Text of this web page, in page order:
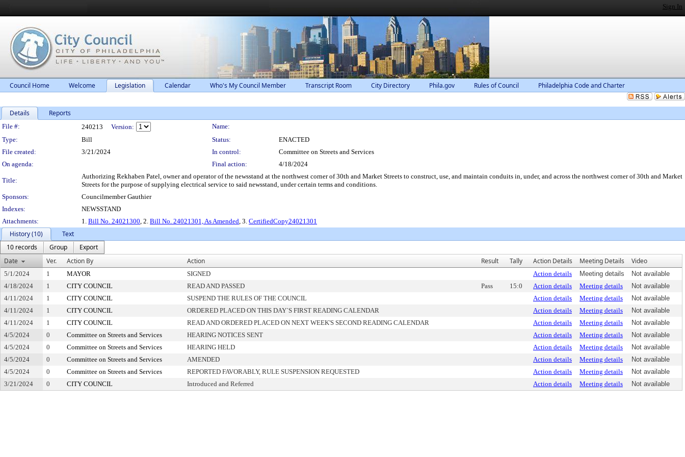
Sign In
Council Home Welcome Legislation Calendar Who's My Council Member Transcript Room City Directory Phila.gov Rules of Council Philadelphia Code and Charter
Details Reports
Legislation Details
File #: 240213 Version:
Name:
Type:
Bill Status:
ENACTED
File created:
3/21/2024 In control:
Committee on Streets and Services
On agenda:
Final action: 4/18/2024
Title:
Authorizing Rekhaben Patel, owner and operator of the newsstand at the northwest corner of 30th and Market Streets to construct, use, and maintain conduits in, under, and across the northwest corner of 30th and Market
Streets for the purpose of supplying electrical service to said newsstand, under certain terms and conditions.
Sponsors:
Councilmember Gauthier
Indexes:
NEWSSTAND
Attachments:
1. Bill No. 24021300, 2. Bill No. 24021301, As Amended, 3. CertifiedCopy24021301
History (10)
Text
10 records
Group
Export
Date
Ver. Action By Action Result Tally Action Details Meeting Details Video
5/1/2024 1 MAYOR SIGNED Action details Meeting details
Not available
4/18/2024
1 CITY COUNCIL READ AND PASSED Pass 15:0 Action details Meeting details
Not available
4/11/2024
1 CITY COUNCIL SUSPEND THE RULES OF THE COUNCIL Action details Meeting details
Not available
4/11/2024
1 CITY COUNCIL ORDERED PLACED ON THIS DAY`S FIRST READING CALENDAR Action details Meeting details
Not available
4/11/2024
1 CITY COUNCIL READ AND ORDERED PLACED ON NEXT WEEK'S SECOND READING CALENDAR Action details Meeting details
Not available
4/5/2024
0 Committee on Streets and Services HEARING NOTICES SENT Action details Meeting details
Not available
4/5/2024
0 Committee on Streets and Services HEARING HELD Action details Meeting details
Not available
4/5/2024
0 Committee on Streets and Services AMENDED Action details Meeting details
Not available
4/5/2024
0 Committee on Streets and Services REPORTED FAVORABLY, RULE SUSPENSION REQUESTED Action details Meeting details
Not available
3/21/2024
0 CITY COUNCIL Introduced and Referred Action details Meeting details Not available